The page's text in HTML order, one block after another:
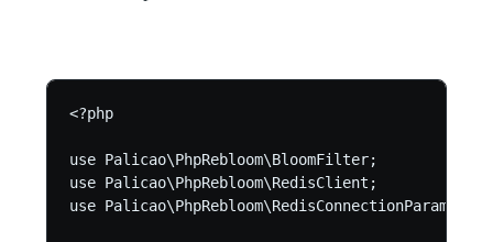
<?php
use Palicao\PhpRebloom\BloomFilter;
use Palicao\PhpRebloom\RedisClient;
use Palicao\PhpRebloom\RedisConnectionParams;